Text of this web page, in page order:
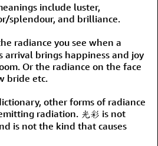
include luster,
splendour, and brilliance.
radiance you see when a
arrival brings happiness and joy
Or the radiance on the face
bride etc.
other forms of radiance
radiation. 光彩 is not
is not the kind that causes